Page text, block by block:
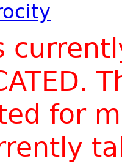
for